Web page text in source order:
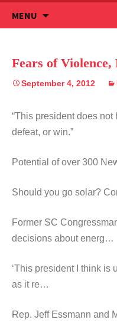
MENU
to
Fears of
September 4, 2012
“This president does not
defeat, or win.”
Potential of over 300
Should you go solar?
Former SC
decisions about energ…
‘This president I think is
as it re…
Rep. Jeff Essmann and